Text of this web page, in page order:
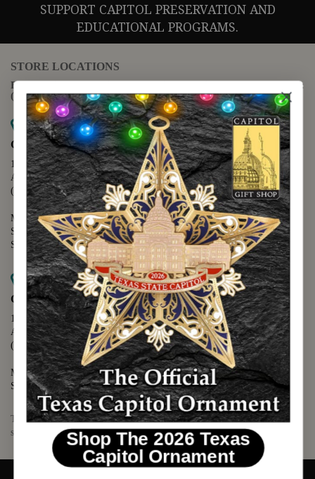
SUPPORT CAPITOL PRESERVATION AND
EDUCATIONAL PROGRAMS.
STORE LOCATIONS
For questions regarding the website or online orders please call:
(888) 678-5556
Map it
Capitol Extension
1400 N. Congress Avenue
Austin, TX 78701
(512) 475-2167
Monday - Friday - 8:30 a.m. to 5:00 p.m.
Saturday - 10:00 a.m. to 5:00 p.m.
Sunday - 12:00 p.m. to 5:00 p.m.
Map it
Capitol Visitors Center
112 E. 11th Street
Austin, TX 78701
(512) 305-8408
Monday - Saturday - 9:00 a.m. to 5:00 p.m.
Sunday - 12:00 p.m. to 5:00 p.m.
The Texas Capitol Giftshop offers a wide variety of Texas themed
souvenirs and unique gift items.
Shop The 2026 Texas
Capitol Ornament